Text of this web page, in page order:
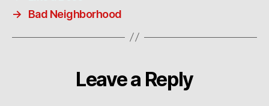
→
Bad Neighborhood
Leave a Reply